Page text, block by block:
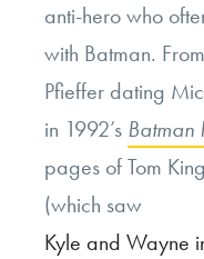
anti-hero who
with Batman.
Pfieffer dating
in 1992’s Batman
pages of Tom
(which saw
Kyle and Wayne